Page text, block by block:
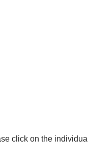
click on the individual